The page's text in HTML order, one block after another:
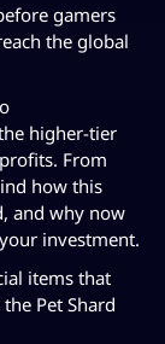
gamers
the global
higher-tier
From
how this
and why now
investment.
items that
Pet Shard